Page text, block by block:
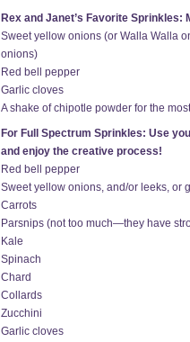
Rex and Janet’s Favorite Sprinkles:
Sweet yellow onions (or Walla Walla
onions)
Red bell pepper
Garlic cloves
A shake of chipotle powder for the
For Full Spectrum Sprinkles: Use
and enjoy the creative process!
Red bell pepper
Sweet yellow onions, and/or leeks, or
Carrots
Parsnips (not too much—they have
Kale
Spinach
Chard
Collards
Zucchini
Garlic cloves